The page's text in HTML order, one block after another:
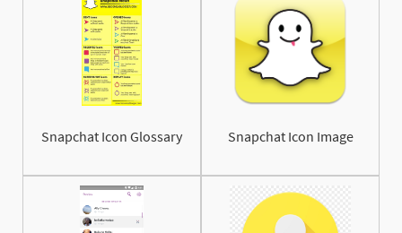
Snapchat Icon Glossary Snapchat Icon Image